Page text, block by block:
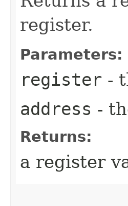
register.
Parameters:
register -
address -
Returns:
a register